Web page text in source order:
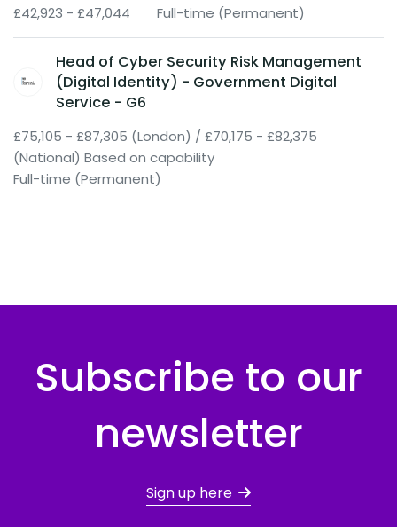
£42,923 - £47,044 Full-time (Permanent)
Head of Cyber Security Risk Management
(Digital Identity) - Government Digital
Service - G6
£75,105 - £87,305 (London) / £70,175 - £82,375
(National) Based on capability
Full-time (Permanent)
Subscribe to our
newsletter
Sign up here